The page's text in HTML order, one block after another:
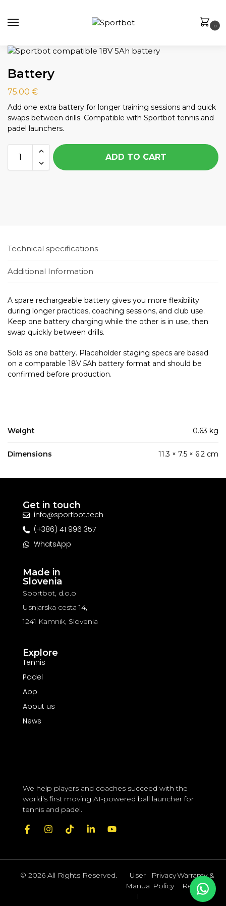
0
Battery
75.00 €
Add one extra battery for longer training sessions and quick
swaps between drills. Compatible with Sportbot tennis and
padel launchers.
ADD TO CART
Technical specifications
Additional Information
A spare rechargeable battery gives you more flexibility
during longer practices, coaching sessions, and club use.
Keep one battery charging while the other is in use, then
swap quickly between drills.
Sold as one battery. Placeholder staging specs are based
on a comparable 18V 5Ah battery format and should be
confirmed before production.
Weight 0.63 kg
Dimensions 11.3 × 7.5 × 6.2 cm
We help players and coaches succeed with the
world’s first moving AI-powered ball launcher for
tennis and padel.
Explore
Tennis
Padel
App
About us
News
Get in touch
info@sportbot.tech
(+386) 41 996 357
WhatsApp
Made in
Slovenia
Sportbot, d.o.o
Usnjarska cesta 14,
1241 Kamnik, Slovenia
© 2026 All Rights Reserved.
User
Manua
l
Privacy
Policy
Warranty &
Returns